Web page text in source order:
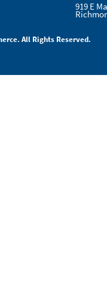
919 E
All Rights Reserved.